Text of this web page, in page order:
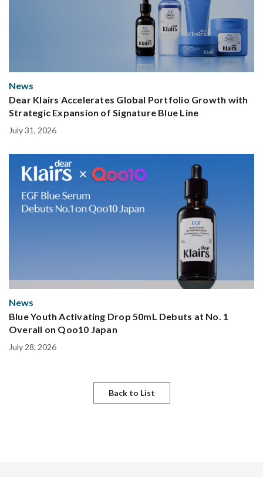
News
Dear Klairs Accelerates Global Portfolio Growth with
Strategic Expansion of Signature Blue Line
July 31, 2026
News
Blue Youth Activating Drop 50mL Debuts at No. 1
Overall on Qoo10 Japan
July 28, 2026
Back to List